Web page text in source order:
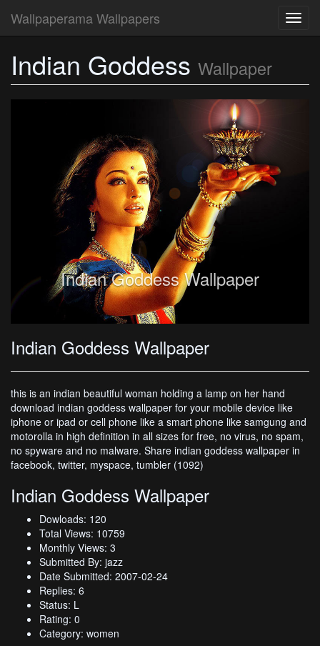
Wallpaperama Wallpapers
Indian Goddess Wallpaper
Indian Goddess Wallpaper
Indian Goddess Wallpaper
this is an indian beautiful woman holding a lamp on her hand
download indian goddess wallpaper for your mobile device like
iphone or ipad or cell phone like a smart phone like samgung and
motorolla in high definition in all sizes for free, no virus, no spam,
no spyware and no malware. Share indian goddess wallpaper in
facebook, twitter, myspace, tumbler (1092)
Indian Goddess Wallpaper
Dowloads: 120
Total Views: 10759
Monthly Views: 3
Submitted By: jazz
Date Submitted: 2007-02-24
Replies: 6
Status: L
Rating: 0
Category: women